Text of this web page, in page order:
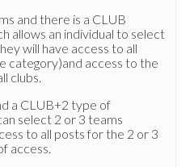
and there is a CLUB
allows an individual to select
will have access to all
category)and access to the
clubs.
a CLUB+2 type of
select 2 or 3 teams
to all posts for the 2 or 3
access.